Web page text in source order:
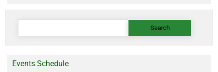
Search
Events Schedule